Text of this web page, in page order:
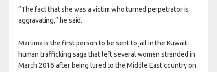
“The fact that she was a victim who turned perpetrator is
aggravating,” he said.
Maruma is the first person to be sent to jail in the Kuwait
human trafficking saga that left several women stranded in
March 2016 after being lured to the Middle East country on